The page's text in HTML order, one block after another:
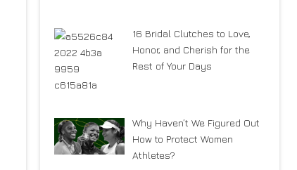
16 Bridal Clutches to Love,
Honor, and Cherish for the
Rest of Your Days
Why Haven’t We Figured Out
How to Protect Women
Athletes?